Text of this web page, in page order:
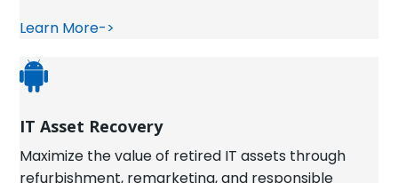
Learn More->
IT Asset Recovery
Maximize the value of retired IT assets through
refurbishment, remarketing, and responsible